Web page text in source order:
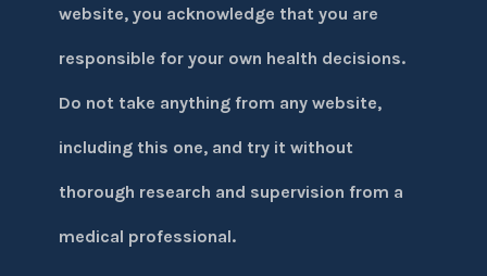
website, you acknowledge that you are
responsible for your own health decisions.
Do not take anything from any website,
including this one, and try it without
thorough research and supervision from a
medical professional.